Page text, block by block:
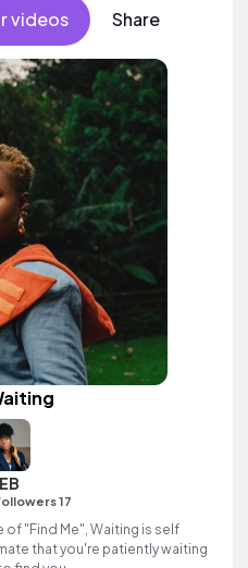
videos Share
17
of "Find Me", Waiting is self
that you're patiently waiting